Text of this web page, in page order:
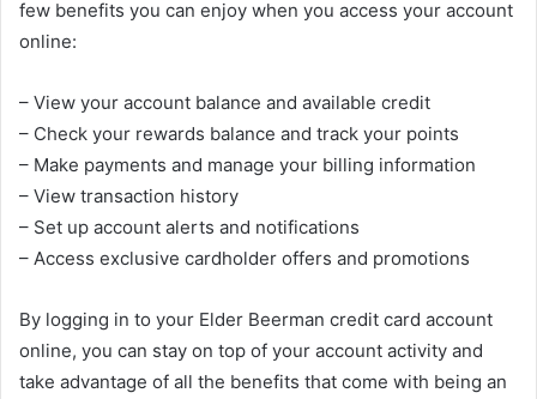
few benefits you can enjoy when you access your account
online:
– View your account balance and available credit
– Check your rewards balance and track your points
– Make payments and manage your billing information
– View transaction history
– Set up account alerts and notifications
– Access exclusive cardholder offers and promotions
By logging in to your Elder Beerman credit card account
online, you can stay on top of your account activity and
take advantage of all the benefits that come with being an